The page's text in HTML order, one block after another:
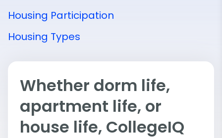
Housing Participation
Housing Types
Whether dorm life,
apartment life, or
house life, CollegeIQ